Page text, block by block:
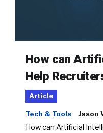
How can
Help
Article
Tech & Tools Jason
How can Artificial